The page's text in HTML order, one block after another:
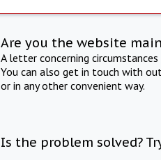
Are you the website
A letter concerning
You can also get in touch with
or in any other convenient way.
Is the problem solved?